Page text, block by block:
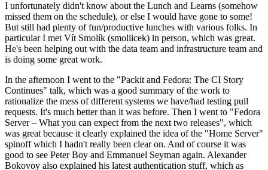
I unfortunately didn't know about the Lunch and Learns (somehow
missed them on the schedule), or else I would have gone to some!
But still had plenty of fun/productive lunches with various folks. In
particular I met Vít Smolík (smoliicek) in person, which was great.
He's been helping out with the data team and infrastructure team and
is doing some great work.
In the afternoon I went to the "Packit and Fedora: The CI Story
Continues" talk, which was a good summary of the work to
rationalize the mess of different systems we have/had testing pull
requests. It's much better than it was before. Then I went to "Fedora
Server – What you can expect from the next two releases", which
was great because it clearly explained the idea of the "Home Server"
spinoff which I hadn't really been clear on. And of course it was
good to see Peter Boy and Emmanuel Seyman again. Alexander
Bokovoy also explained his latest authentication stuff, which as